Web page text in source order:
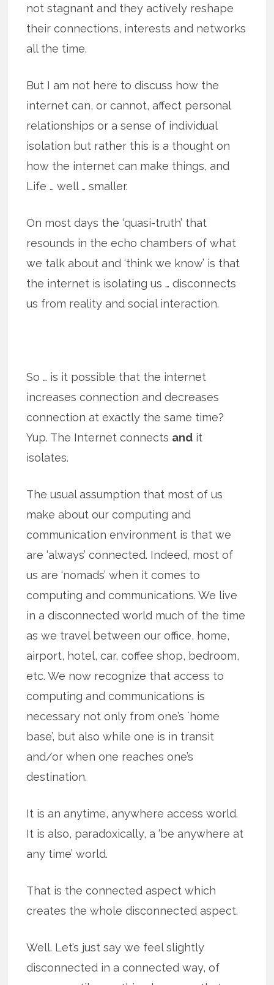
not stagnant and they actively reshape
their connections, interests and networks
all the time.
But I am not here to discuss how the
internet can, or cannot, affect personal
relationships or a sense of individual
isolation but rather this is a thought on
how the internet can make things, and
Life … well … smaller.
On most days the ‘quasi-truth’ that
resounds in the echo chambers of what
we talk about and ‘think we know’ is that
the internet is isolating us … disconnects
us from reality and social interaction.
So … is it possible that the internet
increases connection and decreases
connection at exactly the same time?
Yup. The Internet connects and it
isolates.
The usual assumption that most of us
make about our computing and
communication environment is that we
are ‘always’ connected. Indeed, most of
us are ‘nomads’ when it comes to
computing and communications. We live
in a disconnected world much of the time
as we travel between our office, home,
airport, hotel, car, coffee shop, bedroom,
etc. We now recognize that access to
computing and communications is
necessary not only from one’s `home
base’, but also while one is in transit
and/or when one reaches one’s
destination.
It is an anytime, anywhere access world.
It is also, paradoxically, a ‘be anywhere at
any time’ world.
That is the connected aspect which
creates the whole disconnected aspect.
Well. Let’s just say we feel slightly
disconnected in a connected way, of